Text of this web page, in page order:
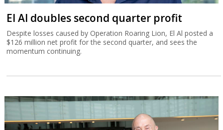
El Al doubles second quarter profit
Despite losses caused by Operation Roaring Lion, El Al posted a
$126 million net profit for the second quarter, and sees the
momentum continuing.